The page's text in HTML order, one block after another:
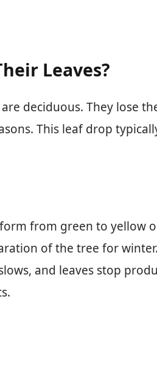
Leaves?
deciduous. They lose
This leaf drop
from green to yellow
of the tree for
and leaves stop